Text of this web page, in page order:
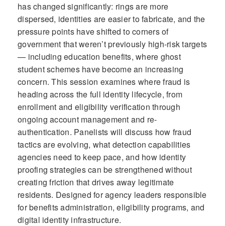
has changed significantly: rings are more
dispersed, identities are easier to fabricate, and the
pressure points have shifted to corners of
government that weren’t previously high-risk targets
— including education benefits, where ghost
student schemes have become an increasing
concern. This session examines where fraud is
heading across the full identity lifecycle, from
enrollment and eligibility verification through
ongoing account management and re-
authentication. Panelists will discuss how fraud
tactics are evolving, what detection capabilities
agencies need to keep pace, and how identity
proofing strategies can be strengthened without
creating friction that drives away legitimate
residents. Designed for agency leaders responsible
for benefits administration, eligibility programs, and
digital identity infrastructure.